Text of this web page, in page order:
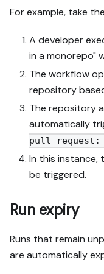
For example, take
A developer
in a monorepo"
The workflow
repository
The repository
automatically
pull_request:
In this instance,
be triggered.
Run expiry
Runs that remain
are automatically